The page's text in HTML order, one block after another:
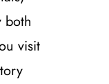
both
visit